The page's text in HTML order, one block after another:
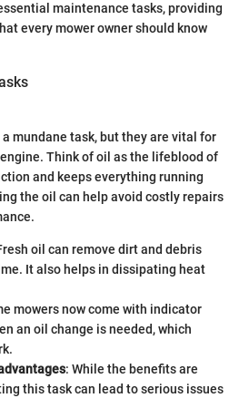
maintenance tasks, providing
every mower owner should know
mundane task, but they are vital for
Think of oil as the lifeblood of
and keeps everything running
the oil can help avoid costly repairs
oil can remove dirt and debris
It also helps in dissipating heat
mowers now come with indicator
an oil change is needed, which
: While the benefits are
this task can lead to serious issues